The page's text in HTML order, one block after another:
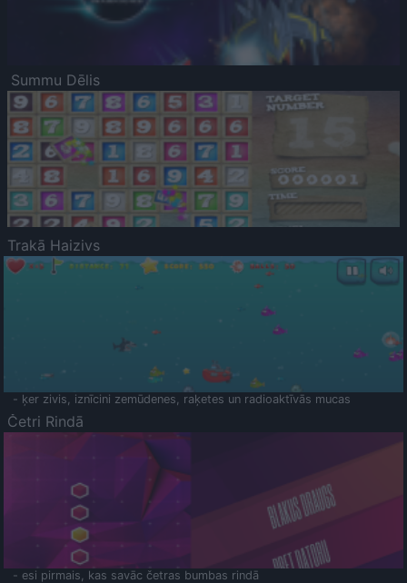
Summu Dēlis
Trakā Haizivs
- ķer zivis, iznīcini zemūdenes, raķetes un radioaktīvās mucas
Četri Rindā
- esi pirmais, kas savāc četras bumbas rindā